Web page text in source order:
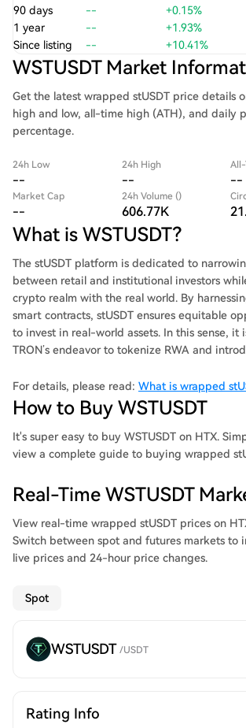
90 days
-- +0.15%
1 year
-- +1.93%
Since listing
-- +10.41%
WSTUSDT Market
Get the latest wrapped stUSDT price details
high and low, all-time high (ATH), and daily
percentage.
24h Low
--
24h High
-- --
Market Cap
--
24h Volume ()
606.77K
What is WSTUSDT?
The stUSDT platform is dedicated to
between retail and institutional investors
crypto realm with the real world. By
smart contracts, stUSDT ensures equitable
to invest in real-world assets. In this sense, it
TRON’s endeavor to tokenize RWA and
decentralized token that serves as receipt of
RWA. Its holders can earn passive income by
investments in real-world assets. Powered by
stUSDT boasts decentralized investment and
strategies as well as a robust asset
For details, please read: What is wrapped
How to Buy WSTUSDT
It's super easy to buy WSTUSDT on HTX.
view a complete guide to buying wrapped
Real-Time WSTUSDT
View real-time wrapped stUSDT prices on
Switch between spot and futures markets to
live prices and 24-hour price changes.
Spot
WSTUSDT /USDT
Rating Info